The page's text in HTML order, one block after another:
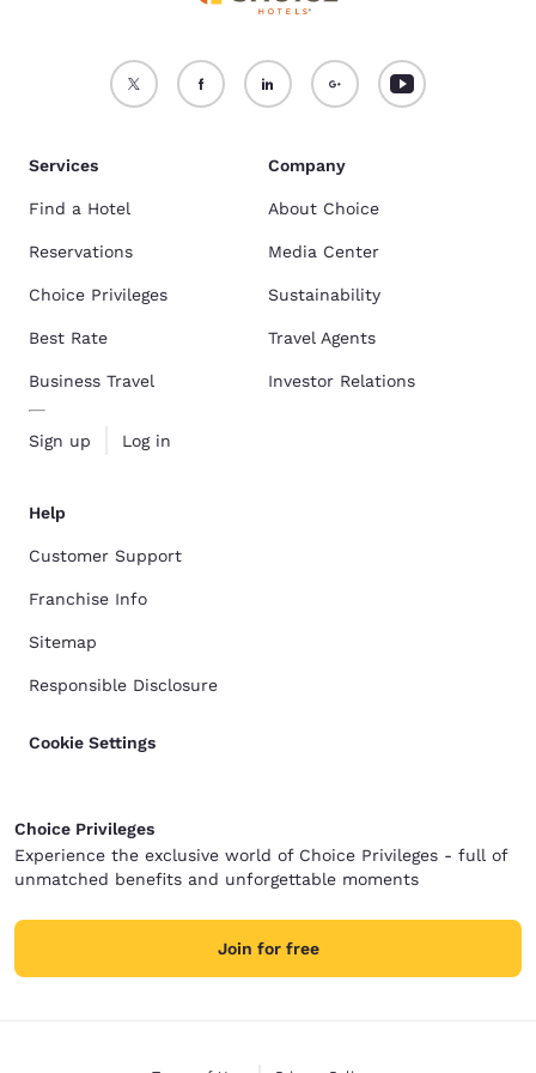
Services
Find a Hotel
Reservations
Choice Privileges
Best Rate
Business Travel
Sign up Log in
Company
About Choice
Media Center
Sustainability
Travel Agents
Investor Relations
Help
Customer Support
Franchise Info
Sitemap
Responsible Disclosure
Cookie Settings
Choice Privileges
Experience the exclusive world of Choice Privileges - full of
unmatched benefits and unforgettable moments
Join for free